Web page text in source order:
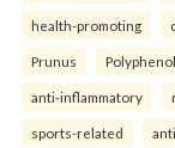
health-promoting
Prunus
anti-inflammatory
sports-related